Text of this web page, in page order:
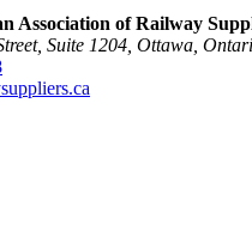
Association of Railway
Suite 1204, Ottawa,